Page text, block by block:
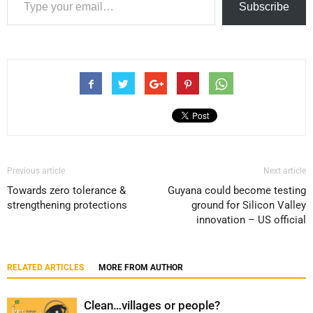
Subscribe
Previous article
Towards zero tolerance &
strengthening protections
Next article
Guyana could become testing
ground for Silicon Valley
innovation – US official
RELATED ARTICLES MORE FROM AUTHOR
Clean…villages or people?